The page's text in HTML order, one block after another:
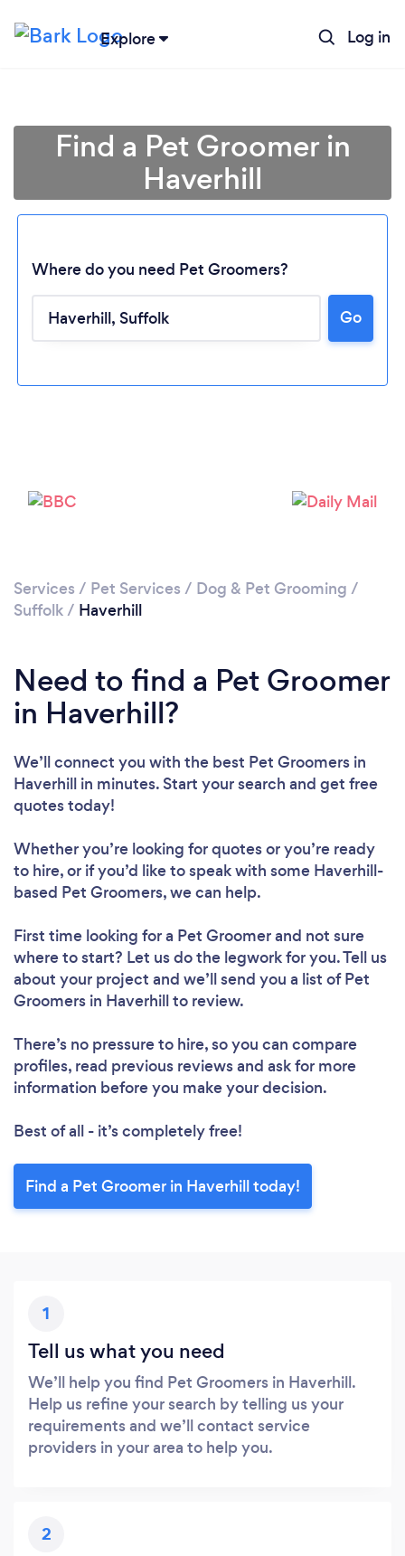
Explore Log in
Find a Pet Groomer in
Haverhill
Where do you need Pet Groomers?
Go
Services / Pet Services / Dog & Pet Grooming /
Suffolk/ Haverhill
Need to find a Pet Groomer
in Haverhill?
We’ll connect you with the best Pet Groomers in
Haverhill in minutes. Start your search and get free
quotes today!
Whether you’re looking for quotes or you’re ready
to hire, or if you’d like to speak with some Haverhill-
based Pet Groomers, we can help.
First time looking for a Pet Groomerand not sure
where to start? Let us do the legwork for you. Tell us
about your project and we’ll send you a list of Pet
Groomers in Haverhill to review.
There’s no pressure to hire, so you can compare
profiles, read previous reviews and ask for more
information before you make your decision.
Best of all - it’s completely free!
Find a Pet Groomer in Haverhill today!
1
Tell us what you need
We’ll help you find Pet Groomers in Haverhill.
Help us refine your search by telling us your
requirements and we’ll contact service
providers in your area to help you.
2